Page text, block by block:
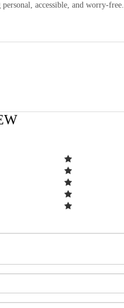
accessible, and worry-free.